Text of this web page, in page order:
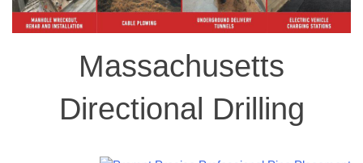
Massachusetts
Directional Drilling